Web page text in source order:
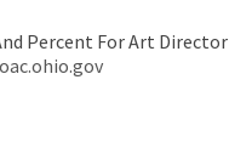
Percent For Art Director